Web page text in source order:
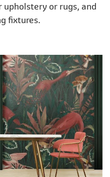
or rugs, and
fixtures.